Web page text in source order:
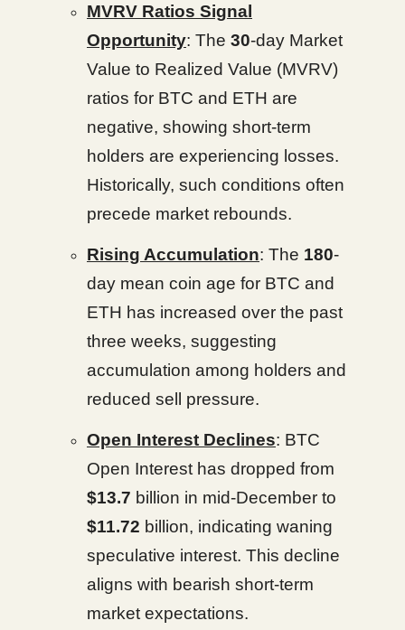
MVRV Ratios Signal
Opportunity: The 30-day Market
Value to Realized Value (MVRV)
ratios for BTC and ETH are
negative, showing short-term
holders are experiencing losses.
Historically, such conditions often
precede market rebounds.
Rising Accumulation: The 180-
day mean coin age for BTC and
ETH has increased over the past
three weeks, suggesting
accumulation among holders and
reduced sell pressure.
Open Interest Declines: BTC
Open Interest has dropped from
$13.7 billion in mid-December to
$11.72 billion, indicating waning
speculative interest. This decline
aligns with bearish short-term
market expectations.